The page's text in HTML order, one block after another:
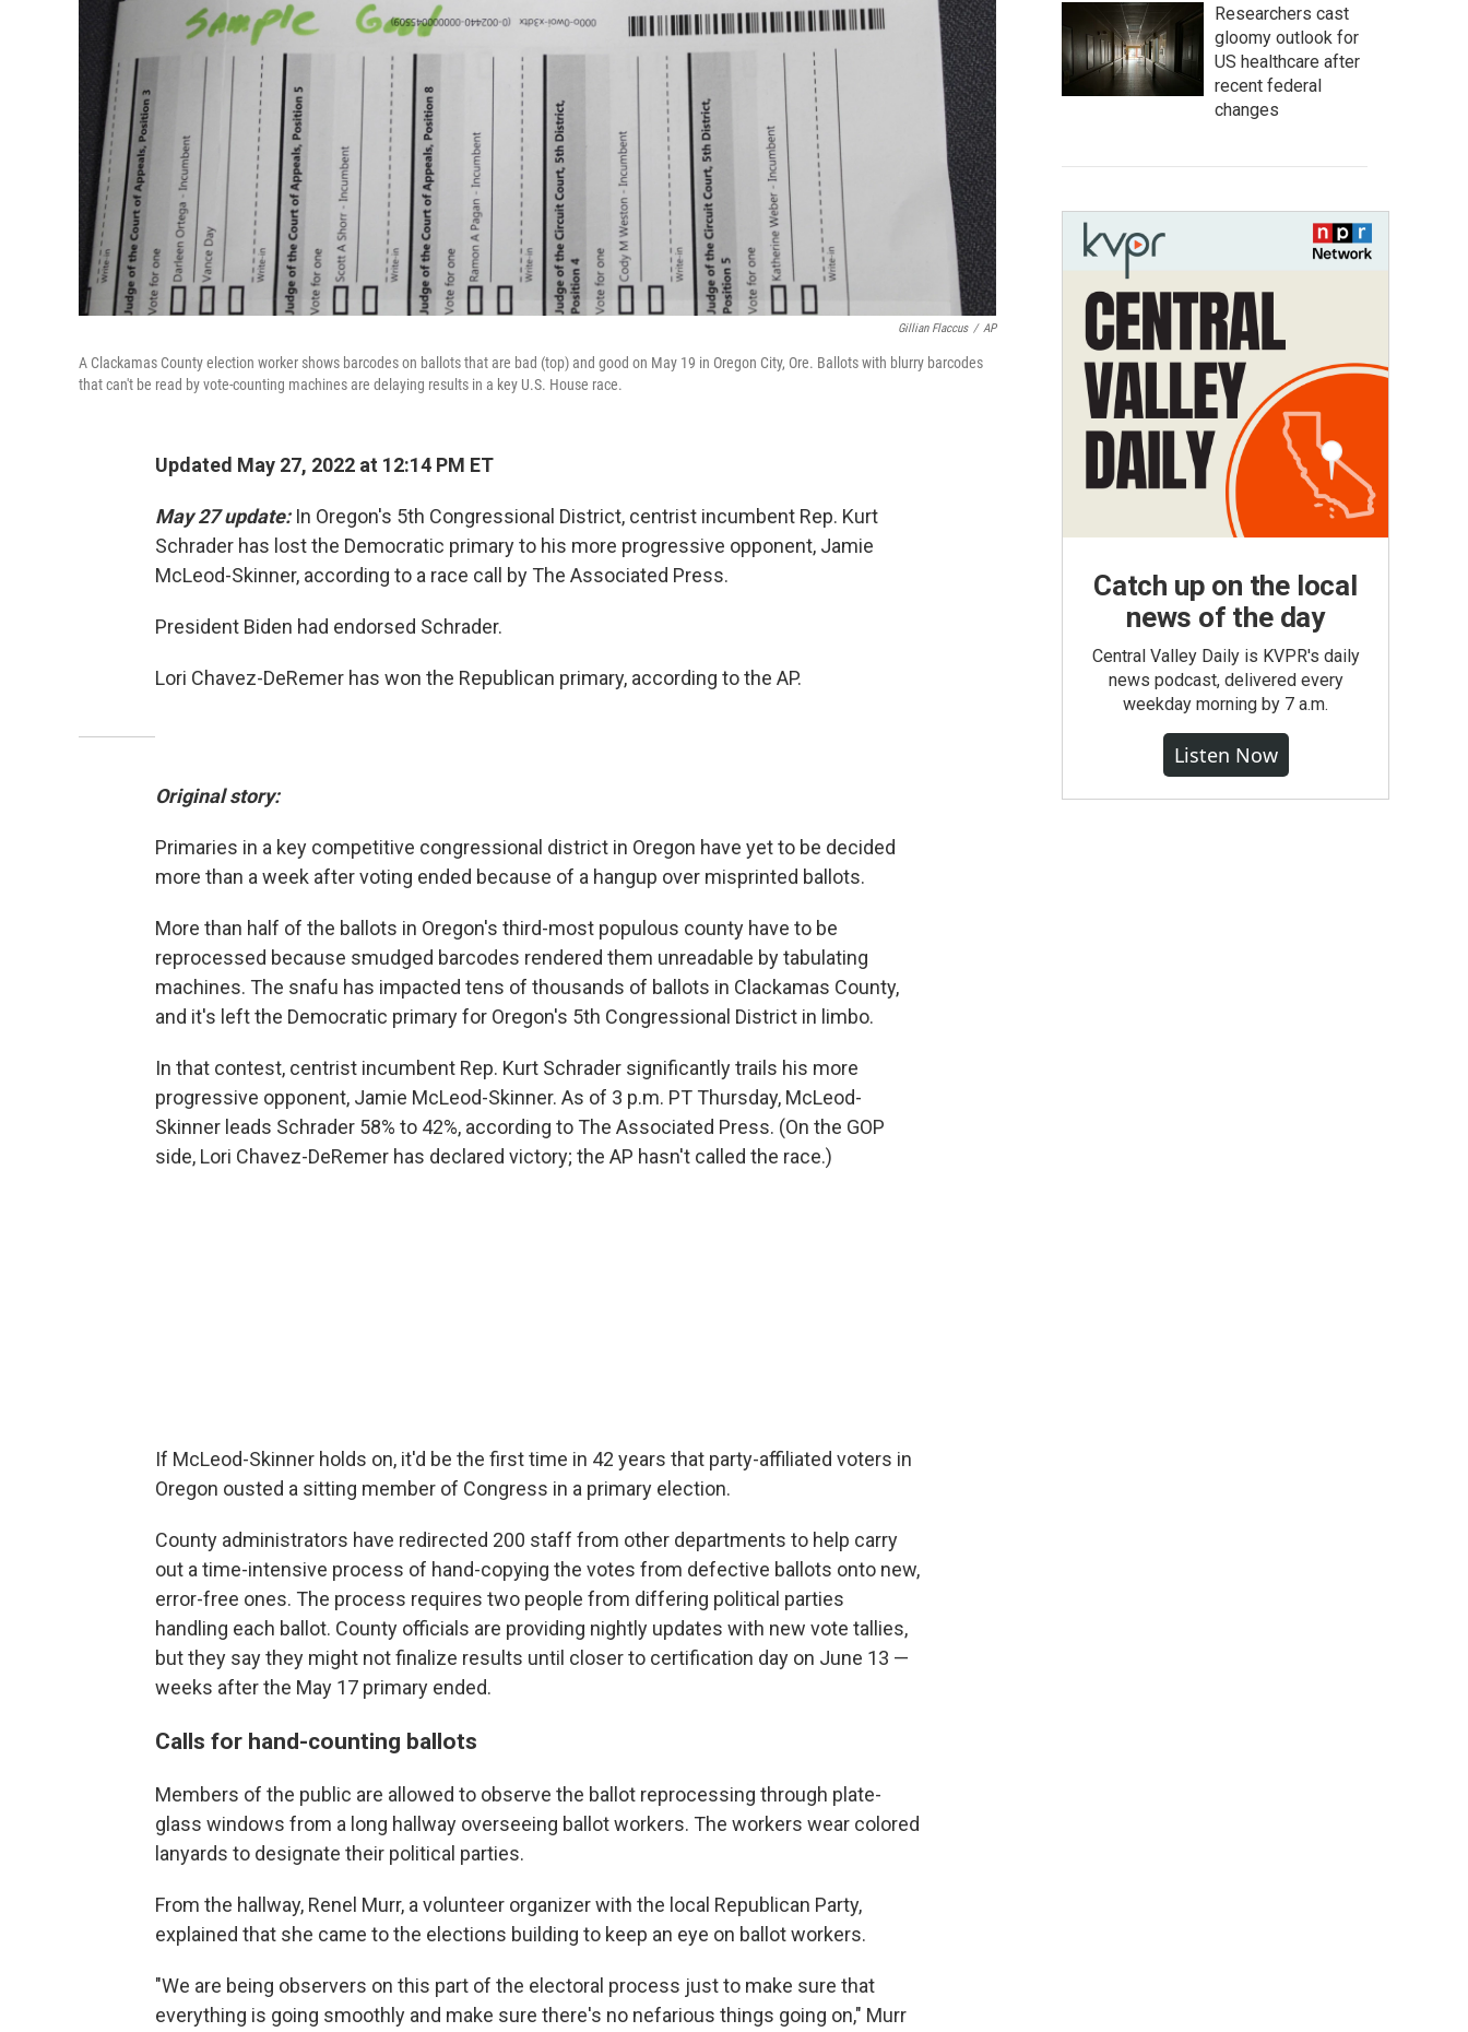
Gillian Flaccus / AP
A Clackamas County election worker shows barcodes on ballots that are bad (top) and good on May 19 in Oregon City, Ore. Ballots with blurry barcodes
that can't be read by vote-counting machines are delaying results in a key U.S. House race.
Updated May 27, 2022 at 12:14 PM ET
May 27 update: In Oregon's 5th Congressional District, centrist incumbent Rep. Kurt
Schrader has lost the Democratic primary to his more progressive opponent, Jamie
McLeod-Skinner, according to a race call by The Associated Press.
President Biden had endorsed Schrader.
Lori Chavez-DeRemer has won the Republican primary, according to the AP.
Original story:
Primaries in a key competitive congressional district in Oregon have yet to be decided
more than a week after voting ended because of a hangup over misprinted ballots.
More than half of the ballots in Oregon's third-most populous county have to be
reprocessed because smudged barcodes rendered them unreadable by tabulating
machines. The snafu has impacted tens of thousands of ballots in Clackamas County,
and it's left the Democratic primary for Oregon's 5th Congressional District in limbo.
In that contest, centrist incumbent Rep. Kurt Schrader significantly trails his more
progressive opponent, Jamie McLeod-Skinner. As of 3 p.m. PT Thursday, McLeod-
Skinner leads Schrader 58% to 42%, according to The Associated Press. (On the GOP
side, Lori Chavez-DeRemer has declared victory; the AP hasn't called the race.)
If McLeod-Skinner holds on, it'd be the first time in 42 years that party-affiliated voters in
Oregon ousted a sitting member of Congress in a primary election.
County administrators have redirected 200 staff from other departments to help carry
out a time-intensive process of hand-copying the votes from defective ballots onto new,
error-free ones. The process requires two people from differing political parties
handling each ballot. County officials are providing nightly updates with new vote tallies,
but they say they might not finalize results until closer to certification day on June 13 —
weeks after the May 17 primary ended.
Calls for hand-counting ballots
Members of the public are allowed to observe the ballot reprocessing through plate-
glass windows from a long hallway overseeing ballot workers. The workers wear colored
lanyards to designate their political parties.
From the hallway, Renel Murr, a volunteer organizer with the local Republican Party,
explained that she came to the elections building to keep an eye on ballot workers.
"We are being observers on this part of the electoral process just to make sure that
everything is going smoothly and make sure there's no nefarious things going on," Murr
Researchers cast
gloomy outlook for
US healthcare after
recent federal
changes
Catch up on the local
news of the day
Central Valley Daily is KVPR's daily
news podcast, delivered every
weekday morning by 7 a.m.
Listen Now